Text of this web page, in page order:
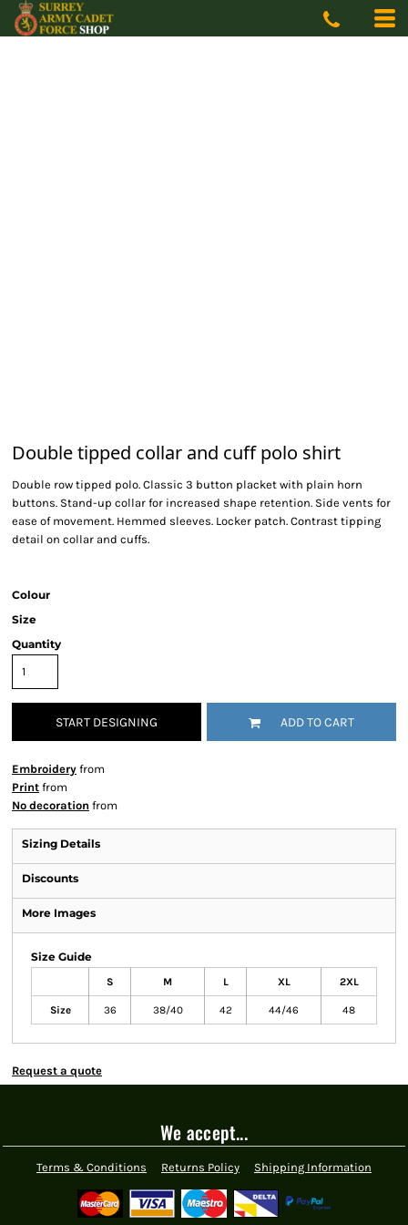
Double tipped collar and cuff polo shirt
Double row tipped polo. Classic 3 button placket with plain horn
buttons. Stand-up collar for increased shape retention. Side vents for
ease of movement. Hemmed sleeves. Locker patch. Contrast tipping
detail on collar and cuffs.
Colour
Size
Quantity
START DESIGNING ADD TO CART
Embroidery from
Print from
No decoration from
Sizing Details
Discounts
More Images
Size Guide
S M L XL 2XL
Size 36 38/40 42 44/46 48
Request a quote
We accept...
Terms & Conditions Returns Policy Shipping Information